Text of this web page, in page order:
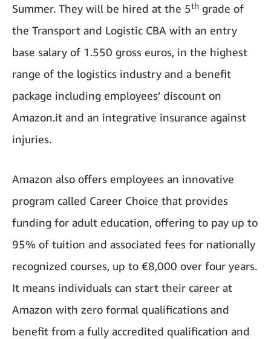
Summer. They will be hired at the 5th grade of
the Transport and Logistic CBA with an entry
base salary of 1.550 gross euros, in the highest
range of the logistics industry and a benefit
package including employees’ discount on
Amazon.it and an integrative insurance against
injuries.
Amazon also offers employees an innovative
program called Career Choice that provides
funding for adult education, offering to pay up to
95% of tuition and associated fees for nationally
recognized courses, up to €8,000 over four years.
It means individuals can start their career at
Amazon with zero formal qualifications and
benefit from a fully accredited qualification and